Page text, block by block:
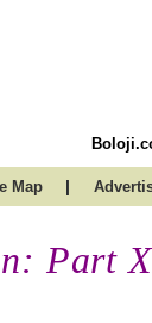
Map |
Part